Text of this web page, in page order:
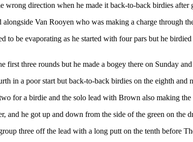
wrong direction when he made it back-to-back birdies
Van Rooyen who was making a charge through
to be evaporating as he started with four pars but he
first three rounds but he made a bogey there on Sunday
in a poor start but back-to-back birdies on the eighth
for a birdie and the solo lead with Brown also making
and he got up and down from the side of the green on the
three off the lead with a long putt on the tenth before